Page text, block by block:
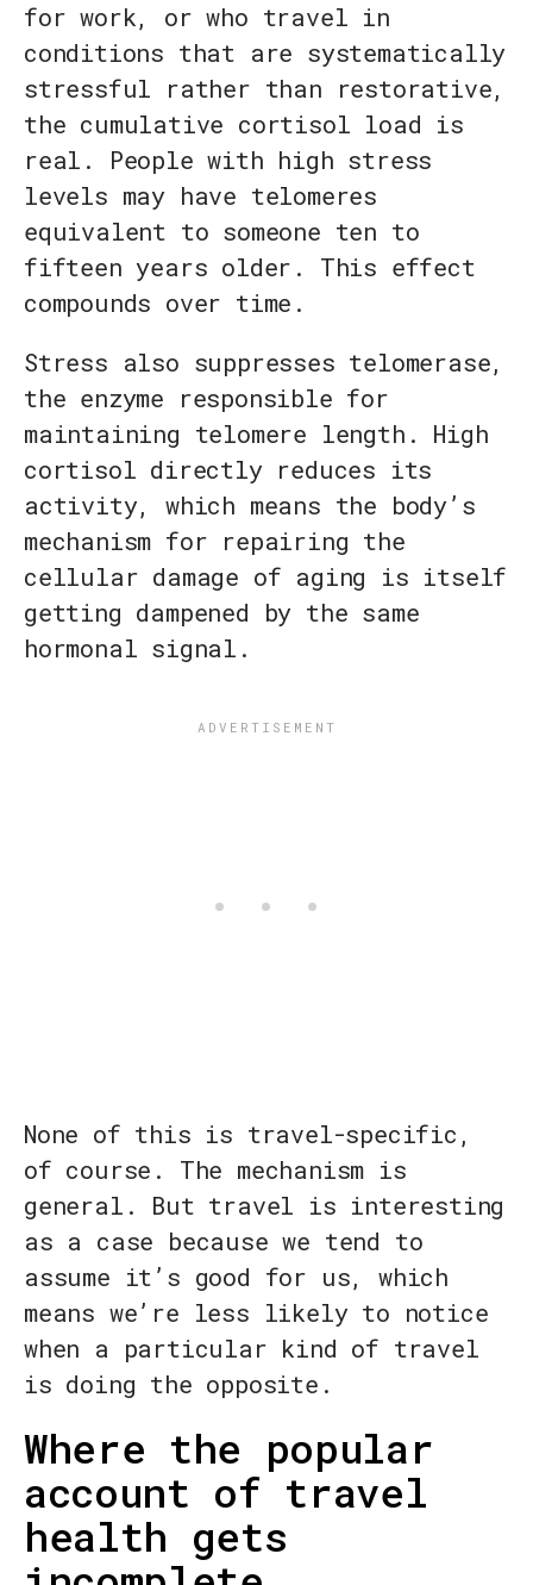
for work, or who travel in
conditions that are systematically
stressful rather than restorative,
the cumulative cortisol load is
real. People with high stress
levels may have telomeres
equivalent to someone ten to
fifteen years older. This effect
compounds over time.
Stress also suppresses telomerase,
the enzyme responsible for
maintaining telomere length. High
cortisol directly reduces its
activity, which means the body’s
mechanism for repairing the
cellular damage of aging is itself
getting dampened by the same
hormonal signal.
None of this is travel-specific,
of course. The mechanism is
general. But travel is interesting
as a case because we tend to
assume it’s good for us, which
means we’re less likely to notice
when a particular kind of travel
is doing the opposite.
Where the popular
account of travel
health gets